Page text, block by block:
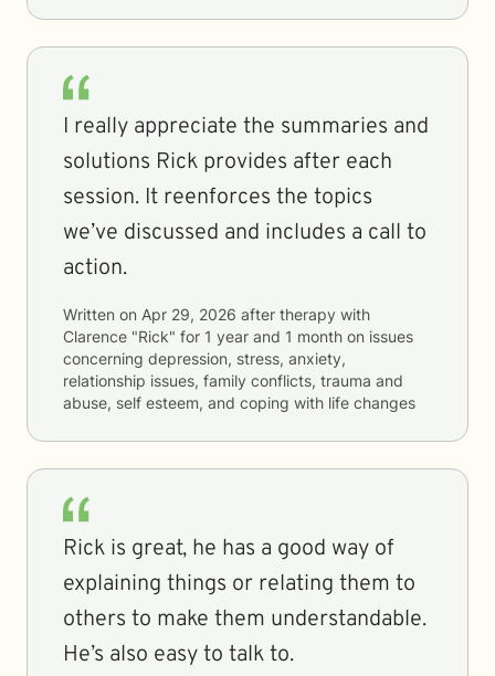
I really appreciate the summaries and
solutions Rick provides after each
session. It reenforces the topics
we’ve discussed and includes a call to
action.
Written on Apr 29, 2026 after therapy with
Clarence "Rick" for 1 year and 1 month on issues
concerning depression, stress, anxiety,
relationship issues, family conflicts, trauma and
abuse, self esteem, and coping with life changes
Rick is great, he has a good way of
explaining things or relating them to
others to make them understandable.
He’s also easy to talk to.